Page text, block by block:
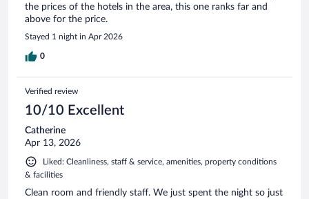
the prices of the hotels in the area, this one ranks far and
above for the price.
Stayed 1 night in Apr 2026
0
Verified review
10/10 Excellent
Catherine
Apr 13, 2026
Liked: Cleanliness, staff & service, amenities, property conditions
& facilities
Clean room and friendly staff. We just spent the night so just